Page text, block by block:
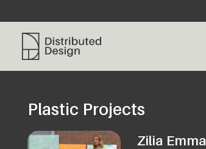
Distributed Design Platform
Plastic Projects
Zilia Emma